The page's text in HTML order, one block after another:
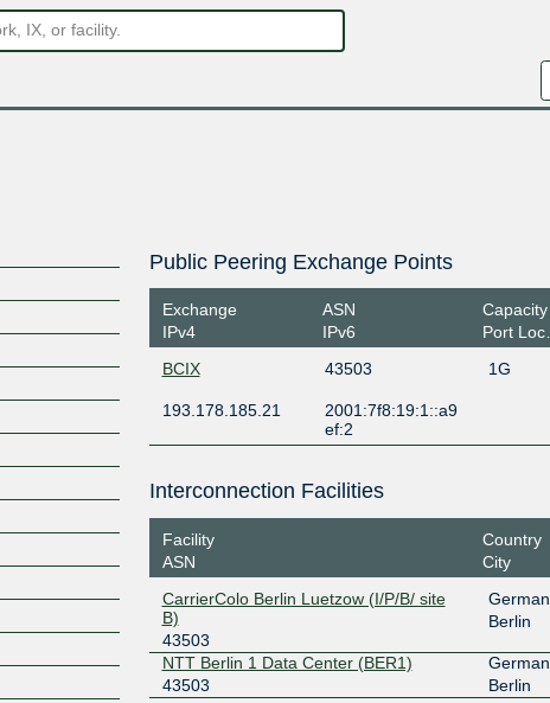
Public Peering Exchange Points
Exchange
IPv4
ASN
IPv6
Capacity
Port
BCIX 43503 1G
193.178.185.21
2001:7f8:19:1::a9
ef:2
Interconnection Facilities
Facility
ASN
Country
City
CarrierColo Berlin Luetzow (I/P/B/ site
B)
43503
Berlin
NTT Berlin 1 Data Center (BER1)
43503
Berlin